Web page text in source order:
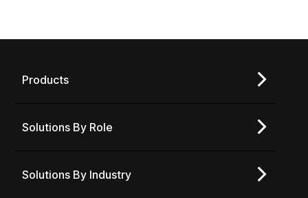
Products
Solutions By Role
Solutions By Industry